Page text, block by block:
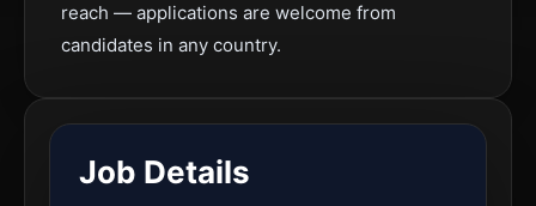
reach — applications are welcome from
candidates in any country.
Job Details